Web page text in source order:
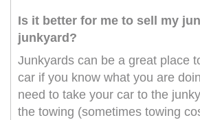
Is it better for me to sell my
junkyard?
Junkyards can be a great place
car if you know what you are
need to take your car to the
the towing (sometimes towing